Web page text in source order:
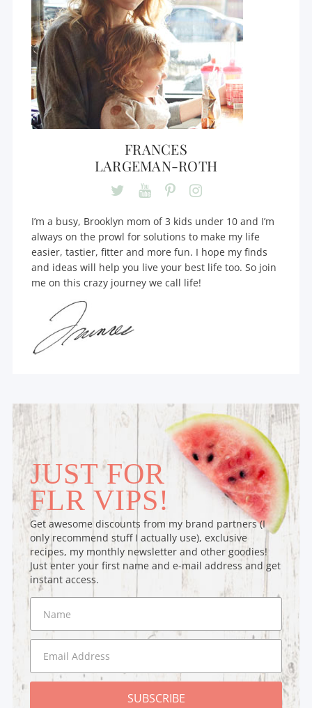
FRANCES
LARGEMAN-ROTH
I’m a busy, Brooklyn mom of 3 kids under 10 and I’m
always on the prowl for solutions to make my life
easier, tastier, fitter and more fun. I hope my finds
and ideas will help you live your best life too. So join
me on this crazy journey we call life!
JUST FOR
FLR VIPS!
Get awesome discounts from my brand partners (I
only recommend stuff I actually use), exclusive
recipes, my monthly newsletter and other goodies!
Just enter your first name and e-mail address and get
instant access.
SUBSCRIBE